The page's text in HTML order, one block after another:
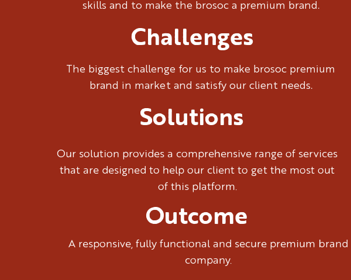
spirit. The name 'Brosoc' echoes camaraderie
skills and to make the brosoc a premium brand.
Challenges
The biggest challenge for us to make brosoc premium
brand in market and satisfy our client needs.
Solutions
Our solution provides a comprehensive range of services
that are designed to help our client to get the most out
of this platform.
Outcome
A responsive, fully functional and secure premium brand
company.